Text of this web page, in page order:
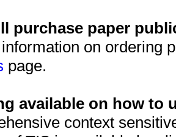
purchase paper
on ordering
page.
available on how to
context